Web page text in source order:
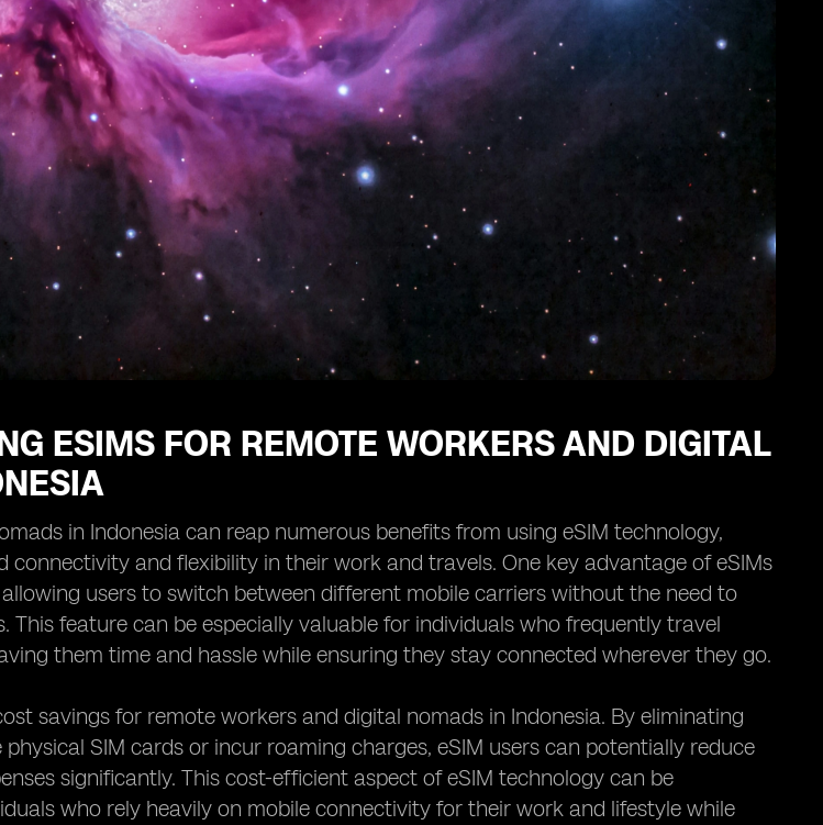
ESIMS FOR REMOTE WORKERS AND DIGITAL
in Indonesia can reap numerous benefits from using eSIM technology,
connectivity and flexibility in their work and travels. One key advantage of eSIMs
users to switch between different mobile carriers without the need to
This feature can be especially valuable for individuals who frequently travel
them time and hassle while ensuring they stay connected wherever they go.
savings for remote workers and digital nomads in Indonesia. By eliminating
SIM cards or incur roaming charges, eSIM users can potentially reduce
significantly. This cost-efficient aspect of eSIM technology can be
who rely heavily on mobile connectivity for their work and lifestyle while